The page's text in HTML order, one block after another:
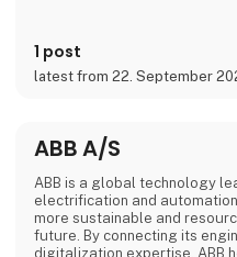
plastics. Services also include
painting, sandblasting, hand
1 post
latest from 22. September
ABB A/S
ABB is a global technology
electrification and
more sustainable and
future. By connecting its
digitalization expertise, ABB